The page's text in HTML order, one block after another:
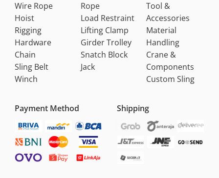
Wire Rope
Hoist
Rigging
Hardware
Chain
Sling Belt
Winch
Rope
Load Restraint
Lifting Clamp
Girder Trolley
Snatch Block
Jack
Tool &
Accessories
Material
Handling
Crane &
Components
Custom Sling
Payment Method Shipping